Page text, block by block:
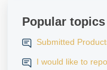
Popular topics
Submitted
I would like to